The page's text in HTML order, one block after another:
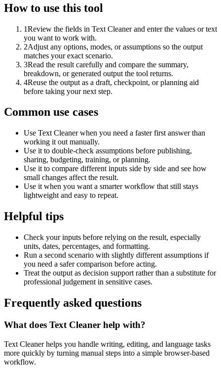
How to use this tool
1Review the fields in Text Cleaner and enter the values or text
you want to work with.
2Adjust any options, modes, or assumptions so the output
matches your exact scenario.
3Read the result carefully and compare the summary,
breakdown, or generated output the tool returns.
4Reuse the output as a draft, checkpoint, or planning aid
before taking your next step.
Common use cases
Use Text Cleaner when you need a faster first answer than
working it out manually.
Use it to double-check assumptions before publishing,
sharing, budgeting, training, or planning.
Use it to compare different inputs side by side and see how
small changes affect the result.
Use it when you want a smarter workflow that still stays
lightweight and easy to repeat.
Helpful tips
Check your inputs before relying on the result, especially
units, dates, percentages, and formatting.
Run a second scenario with slightly different assumptions if
you need a safer comparison before acting.
Treat the output as decision support rather than a substitute for
professional judgement in sensitive cases.
Frequently asked questions
What does Text Cleaner help with?
Text Cleaner helps you handle writing, editing, and language tasks
more quickly by turning manual steps into a simple browser-based
workflow.